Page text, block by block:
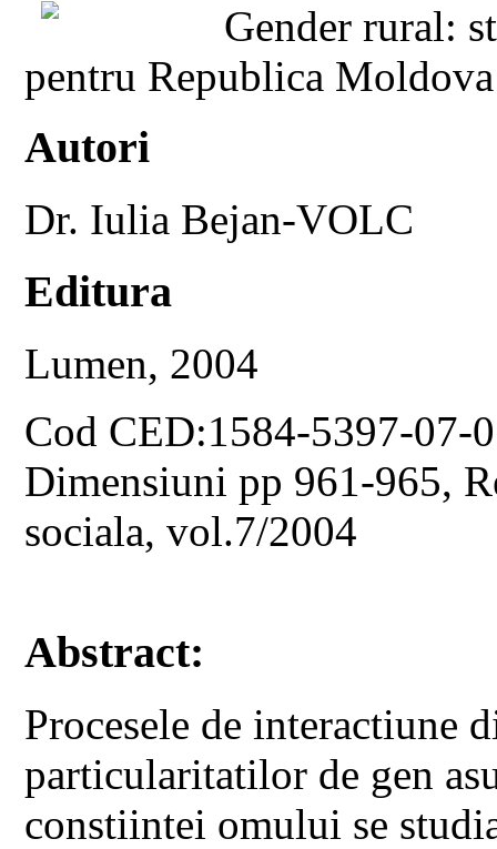
Gender rural:
pentru Republica Moldova
Autori
Dr. Iulia Bejan-VOLC
Editura
Lumen, 2004
Cod CED:1584-5397-07-
Dimensiuni pp 961-965,
sociala, vol.7/2004
Abstract:
Procesele de interactiune
particularitatilor de gen
constiintei omului se